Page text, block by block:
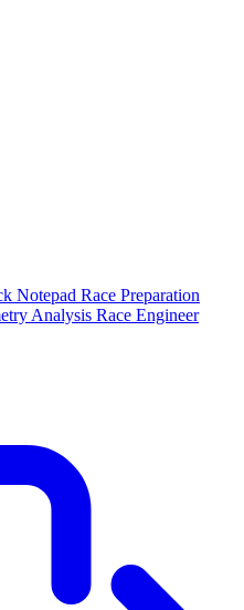
Notepad Race Preparation
Analysis Race Engineer